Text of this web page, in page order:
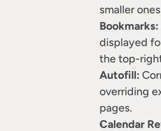
smaller
Bookmarks:
displayed
the top-
Autofill:
overriding
pages.
Calendar